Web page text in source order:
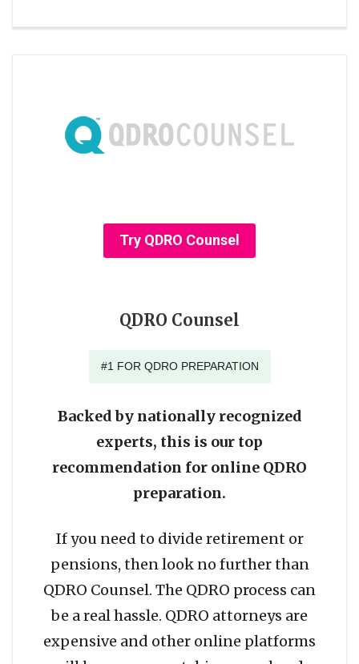
Try QDRO Counsel
QDRO Counsel
#1 FOR QDRO PREPARATION
Backed by nationally recognized
experts, this is our top
recommendation for online QDRO
preparation.
If you need to divide retirement or
pensions, then look no further than
QDRO Counsel. The QDRO process can
be a real hassle. QDRO attorneys are
expensive and other online platforms